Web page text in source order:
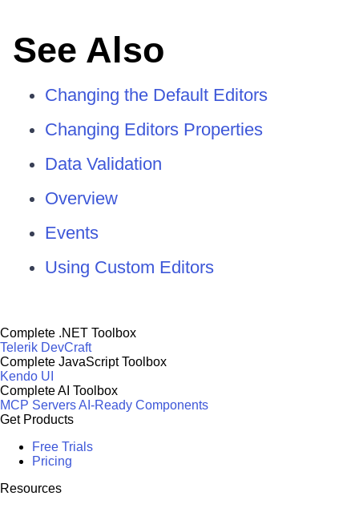
See Also
Changing the Default Editors
Changing Editors Properties
Data Validation
Overview
Events
Using Custom Editors
Complete .NET Toolbox
Telerik DevCraft
Complete JavaScript Toolbox
Kendo UI
Complete AI Toolbox
MCP ServersAI-Ready Components
Get Products
Free Trials
Pricing
Resources